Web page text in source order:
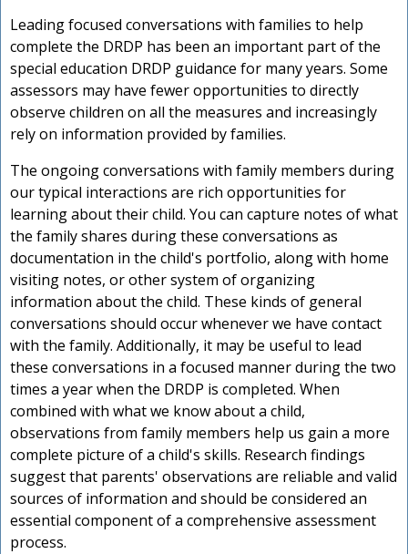
Leading focused conversations with families to help
complete the DRDP has been an important part of the
special education DRDP guidance for many years. Some
assessors may have fewer opportunities to directly
observe children on all the measures and increasingly
rely on information provided by families.
The ongoing conversations with family members during
our typical interactions are rich opportunities for
learning about their child. You can capture notes of what
the family shares during these conversations as
documentation in the child's portfolio, along with home
visiting notes, or other system of organizing
information about the child. These kinds of general
conversations should occur whenever we have contact
with the family. Additionally, it may be useful to lead
these conversations in a focused manner during the two
times a year when the DRDP is completed. When
combined with what we know about a child,
observations from family members help us gain a more
complete picture of a child's skills. Research findings
suggest that parents' observations are reliable and valid
sources of information and should be considered an
essential component of a comprehensive assessment
process.